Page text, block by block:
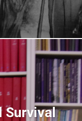
Survival